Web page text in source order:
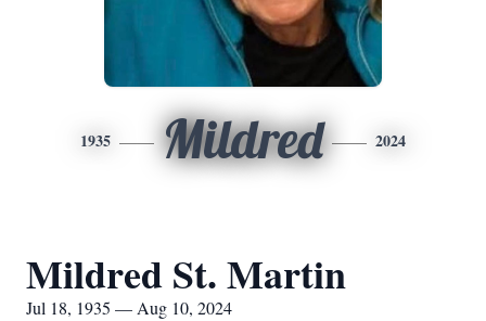
1935 Mildred 2024
Mildred St. Martin
Jul 18, 1935 — Aug 10, 2024